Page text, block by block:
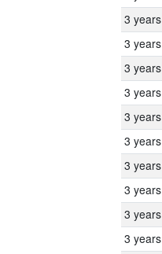
3 years
3 years
3 years
3 years
3 years
3 years
3 years
3 years
3 years
3 years